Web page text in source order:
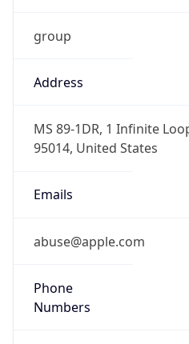
group
Address
MS 89-1DR, 1 Infinite
95014, United States
Emails
abuse@apple.com
Phone
Numbers